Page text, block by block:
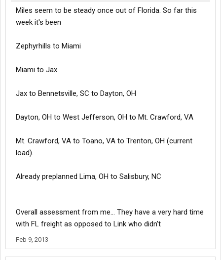
Miles seem to be steady once out of Florida. So far this
week it's been
Zephyrhills to Miami
Miami to Jax
Jax to Bennetsville, SC to Dayton, OH
Dayton, OH to West Jefferson, OH to Mt. Crawford, VA
Mt. Crawford, VA to Toano, VA to Trenton, OH (current
load).
Already preplanned Lima, OH to Salisbury, NC
Overall assessment from me... They have a very hard time
with FL freight as opposed to Link who didn't
Feb 9, 2013